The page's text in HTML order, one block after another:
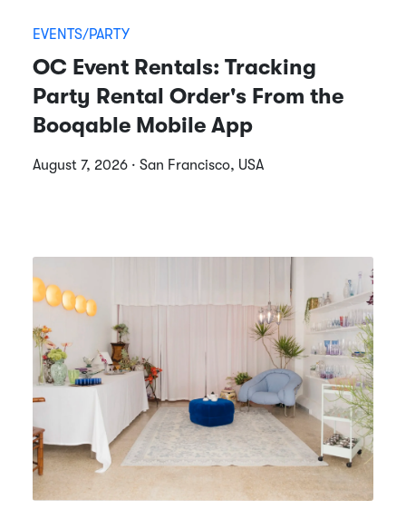
EVENTS/PARTY
OC Event Rentals: Tracking
Party Rental Order's From the
Booqable Mobile App
August 7, 2026 · San Francisco, USA